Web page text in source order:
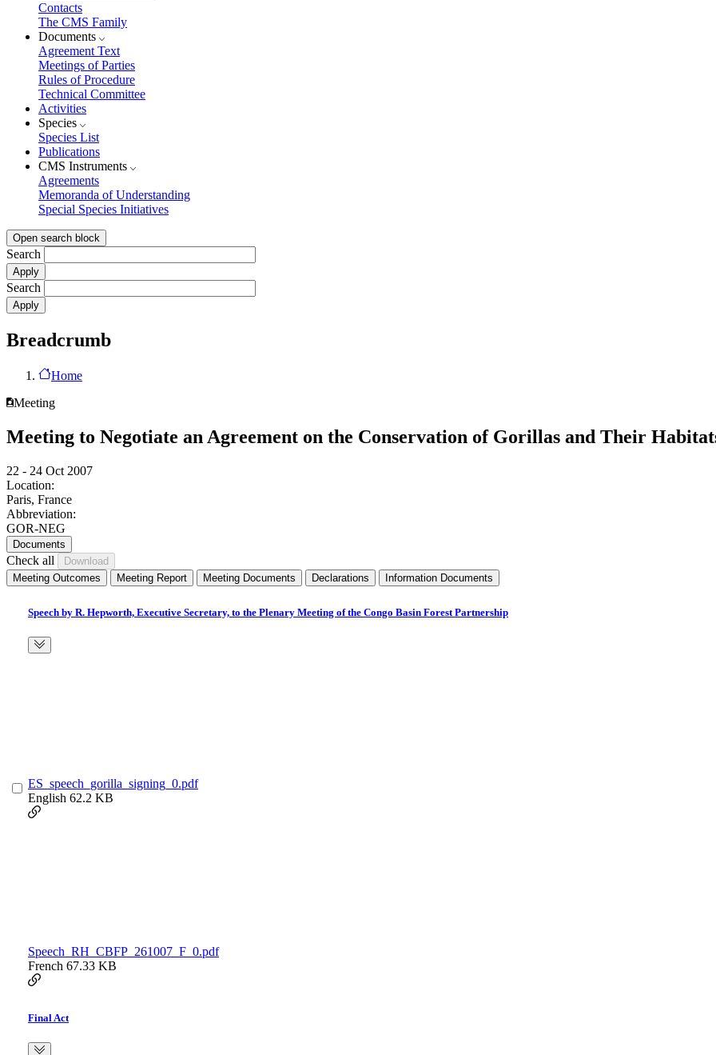
Contacts
The CMS Family
Documents
Agreement Text
Meetings of Parties
Rules of Procedure
Technical Committee
Activities
Species
Species List
Publications
CMS Instruments
Agreements
Memoranda of Understanding
Special Species Initiatives
Open search block
Search
Search
Breadcrumb
Home
Meeting
Meeting to Negotiate an Agreement on the Conservation of Gorillas and Their
22 - 24 Oct 2007
Location:
Paris, France
Abbreviation:
GOR-NEG
Documents
Check all
Meeting Outcomes Meeting Report Meeting Documents Declarations Information Documents
Speech by R. Hepworth, Executive Secretary, to the Plenary Meeting of the Congo Basin Forest Partnership
ES_speech_gorilla_signing_0.pdf
English 62.2 KB
Speech_RH_CBFP_261007_F_0.pdf
French 67.33 KB
Final Act